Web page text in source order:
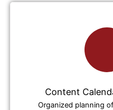
Content
Organized planning